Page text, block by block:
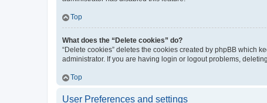
Top
What does the “Delete cookies” do?
“Delete cookies” deletes the cookies created by phpBB which
administrator. If you are having login or logout problems,
Top
User Preferences and settings